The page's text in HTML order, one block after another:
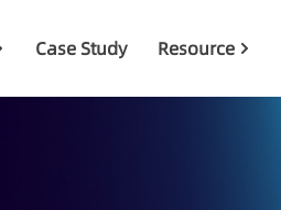
Case Study Resource